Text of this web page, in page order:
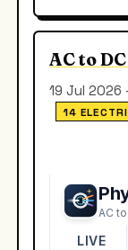
AC to
19 Jul 2026
14